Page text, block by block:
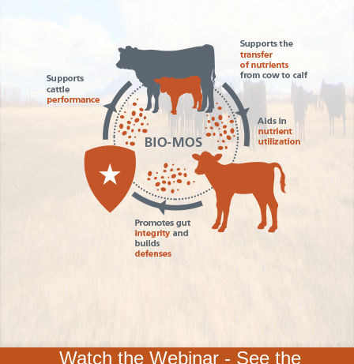
Watch the Webinar - See the